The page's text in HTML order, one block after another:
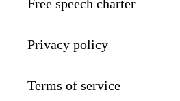
Free speech charter
Privacy policy
Terms of service